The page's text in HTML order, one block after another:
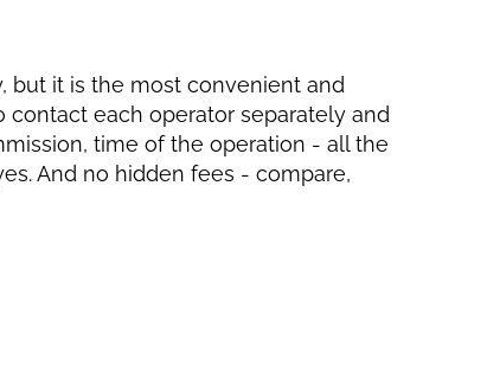
but it is the most convenient and
contact each operator separately and
time of the operation - all the
And no hidden fees - compare,